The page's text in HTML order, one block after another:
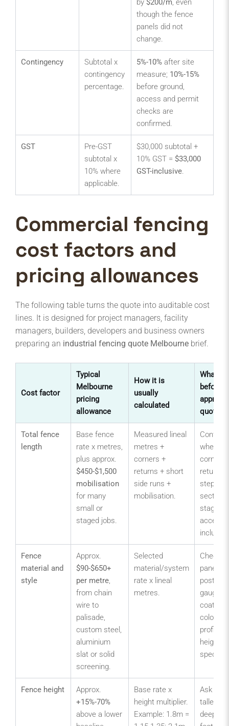
by $200/m, even
though the fence
panels did not
change.
Contingency
Subtotal x
contingency
percentage.
5%-10% after site
measure; 10%-15%
before ground,
access and permit
checks are
confirmed.
GST
Pre-GST
subtotal x
10% where
applicable.
$30,000 subtotal +
10% GST = $33,000
GST-inclusive.
Commercial fencing
cost factors and
pricing allowances
The following table turns the quote into auditable cost
lines. It is designed for project managers, facility
managers, builders, developers and business owners
preparing an industrial fencing quote Melbourne brief.
Cost factor
Typical
Melbourne
pricing
allowance
How it is
usually
calculated
What to
before
quote
Total fence
length
Base fence
rate x metres,
plus approx.
$450-$1,500
mobilisation
for many
small or
staged jobs.
Measured lineal
metres +
corners +
returns + short
side runs +
mobilisation.
Confirm
whether
corners,
returns,
stepped
staged
access
included.
Fence
material and
style
Approx.
$90-$650+
per metre,
from chain
wire to
palisade,
custom steel,
aluminium
slat or solid
screening.
Selected
material/system
rate x lineal
metres.
Check
panel,
post,
gauge,
coating,
colour,
profile
height
Fence height
Approx.
+15%-70%
above a lower
Base rate x
height multiplier.
Example: 1.8m =
Ask
taller
deeper